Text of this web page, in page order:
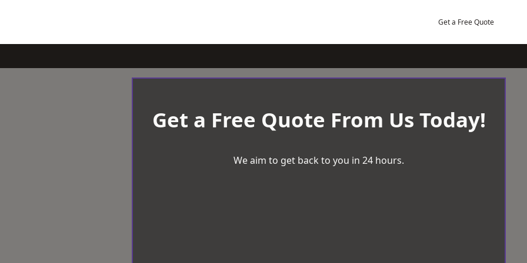
Get a Free Quote
Get a Free Quote From Us Today!
We aim to get back to you in 24 hours.